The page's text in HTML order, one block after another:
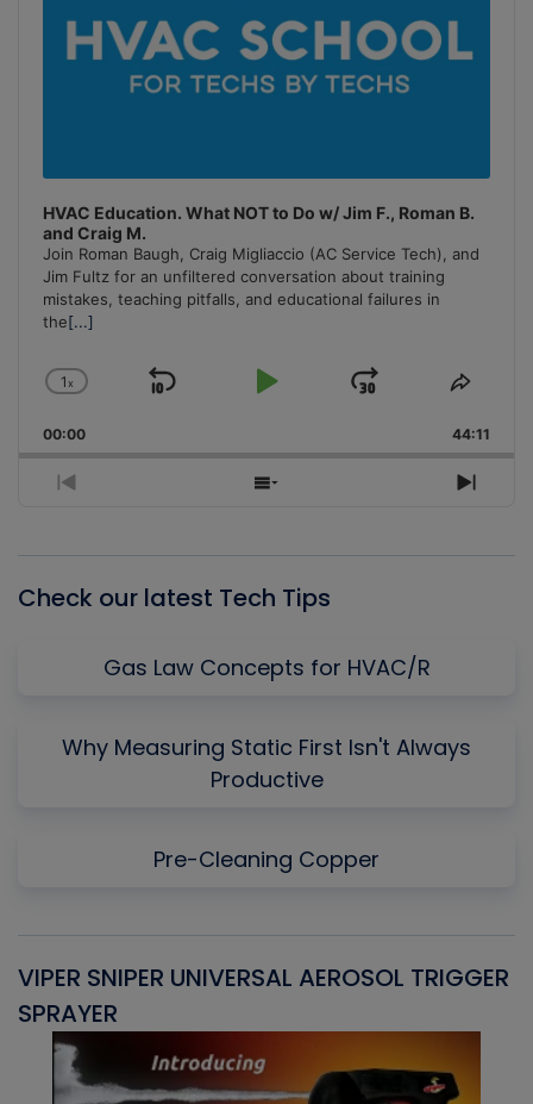
HVAC Education. What NOT to Do w/ Jim F., Roman B.
and Craig M.
Join Roman Baugh, Craig Migliaccio (AC Service Tech), and
Jim Fultz for an unfiltered conversation about training
mistakes, teaching pitfalls, and educational failures in
the[...]
Change
Rate
1x
Skip
Play
Jump
Forward
Share
00:00 44:11
Previous
Show
Next
Check our latest Tech Tips
Gas Law Concepts for HVAC/R
Why Measuring Static First Isn't Always
Productive
Pre-Cleaning Copper
VIPER SNIPER UNIVERSAL AEROSOL TRIGGER
SPRAYER